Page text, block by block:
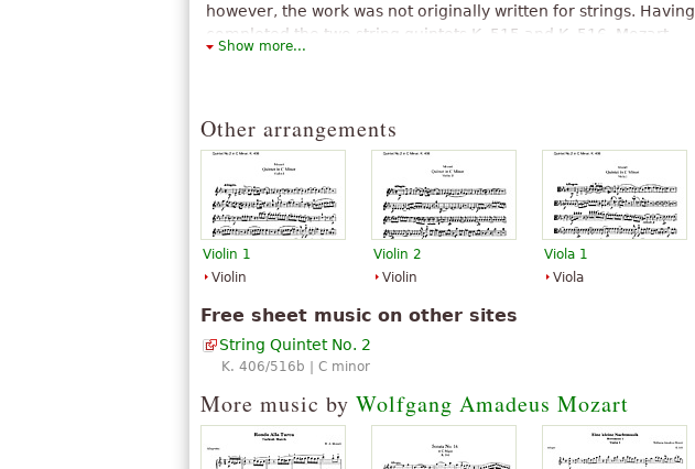
however, the work was not originally written for strings. Having
completed the two string quintets K. 515 and K. 516, Mozart
created a third by arranging his Serenade No. 12 for Winds in C
catalogue of compositions, he did not enter this quintet,
perhaps because it was an arrangement rather than a new
The above text from the Wikipedia article "String Quintet No. 2 (Mozart)
text is available under CC BY-SA 3.0.
Show more...
Other arrangements
Violin 1
Violin
Violin 2
Violin
Viola 1
Viola
Free sheet music on other sites
String Quintet No. 2
K. 406/516b | C minor
More music by Wolfgang Amadeus Mozart